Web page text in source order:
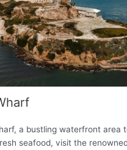
a bustling waterfront area
seafood, visit the